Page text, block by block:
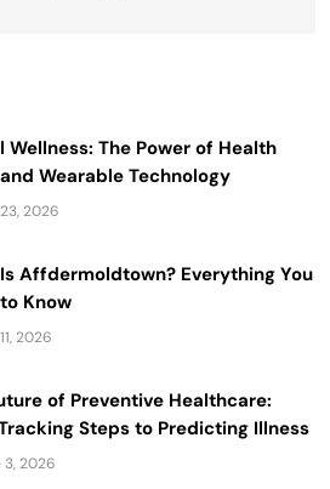
Wellness: The Power of Health
Wearable Technology
2026
Affdermoldtown? Everything You
Know
2026
of Preventive Healthcare:
Steps to Predicting Illness
3, 2026